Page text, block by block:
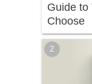
Guide to
Choose